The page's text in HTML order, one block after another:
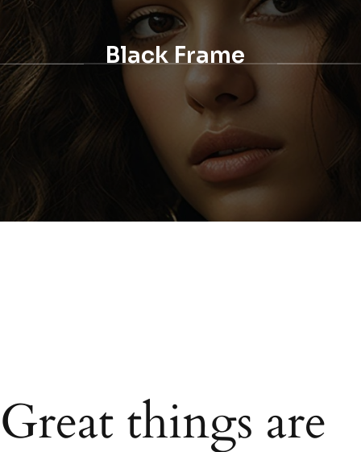
Black Frame
Great things are